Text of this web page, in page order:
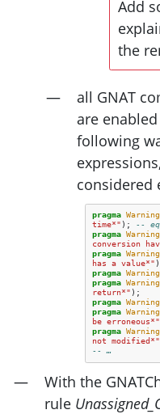
Add
the
all GNAT
are
following
considered
pragma
time*" );
--
pragma
conversion
pragma
has a value*"
pragma
pragma
return*" );
pragma
pragma
be erroneous*"
pragma
not modified*"
-- …
With the
rule